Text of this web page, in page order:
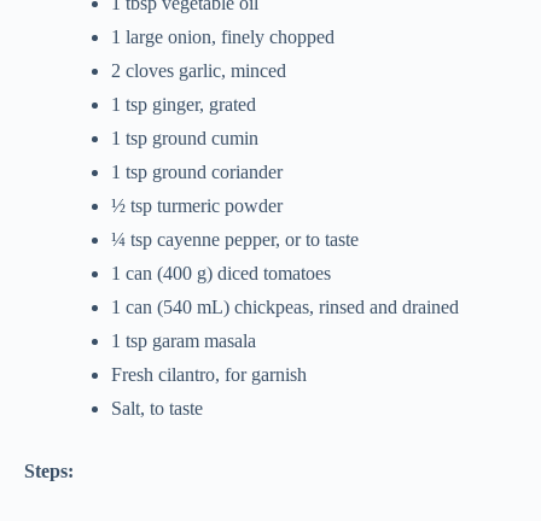
1 large onion, finely chopped
2 cloves garlic, minced
1 tsp ginger, grated
1 tsp ground cumin
1 tsp ground coriander
½ tsp turmeric powder
¼ tsp cayenne pepper, or to taste
1 can (400 g) diced tomatoes
1 can (540 mL) chickpeas, rinsed and drained
1 tsp garam masala
Fresh cilantro, for garnish
Salt, to taste
Steps: